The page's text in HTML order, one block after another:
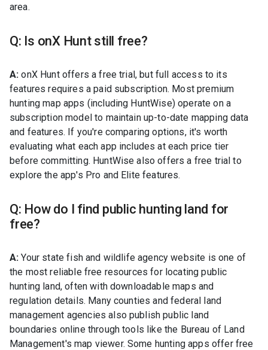
area.
Q: Is onX Hunt still free?
A:onX Hunt offers a free trial, but full access to its
features requires a paid subscription. Most premium
hunting map apps (including HuntWise) operate on a
subscription model to maintain up-to-date mapping data
and features. If you're comparing options, it's worth
evaluating what each app includes at each price tier
before committing. HuntWise also offers a free trial to
explore the app's Pro and Elite features.
Q: How do I find public hunting land for
free?
A:Your state fish and wildlife agency website is one of
the most reliable free resources for locating public
hunting land, often with downloadable maps and
regulation details. Many counties and federal land
management agencies also publish public land
boundaries online through tools like the Bureau of Land
Management's map viewer. Some hunting apps offer free